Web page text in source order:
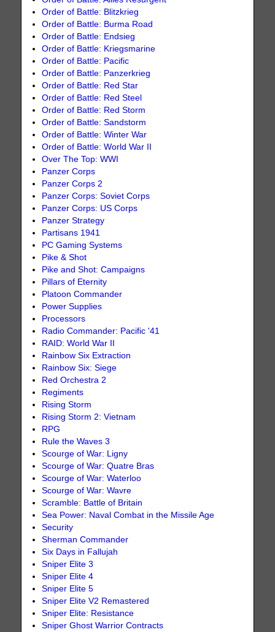
Order of Battle: Blitzkrieg
Order of Battle: Burma Road
Order of Battle: Endsieg
Order of Battle: Kriegsmarine
Order of Battle: Pacific
Order of Battle: Panzerkrieg
Order of Battle: Red Star
Order of Battle: Red Steel
Order of Battle: Red Storm
Order of Battle: Sandstorm
Order of Battle: Winter War
Order of Battle: World War II
Over The Top: WWI
Panzer Corps
Panzer Corps 2
Panzer Corps: Soviet Corps
Panzer Corps: US Corps
Panzer Strategy
Partisans 1941
PC Gaming Systems
Pike & Shot
Pike and Shot: Campaigns
Pillars of Eternity
Platoon Commander
Power Supplies
Processors
Radio Commander: Pacific '41
RAID: World War II
Rainbow Six Extraction
Rainbow Six: Siege
Red Orchestra 2
Regiments
Rising Storm
Rising Storm 2: Vietnam
RPG
Rule the Waves 3
Scourge of War: Ligny
Scourge of War: Quatre Bras
Scourge of War: Waterloo
Scourge of War: Wavre
Scramble: Battle of Britain
Sea Power: Naval Combat in the Missile Age
Security
Sherman Commander
Six Days in Fallujah
Sniper Elite 3
Sniper Elite 4
Sniper Elite 5
Sniper Elite V2 Remastered
Sniper Elite: Resistance
Sniper Ghost Warrior Contracts